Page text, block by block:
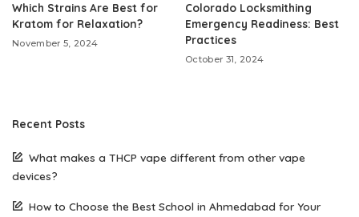
Which Strains Are Best for
Kratom for Relaxation?
November 5, 2024
Colorado Locksmithing
Emergency Readiness: Best
Practices
October 31, 2024
Recent Posts
What makes a THCP vape different from other vape
devices?
How to Choose the Best School in Ahmedabad for Your